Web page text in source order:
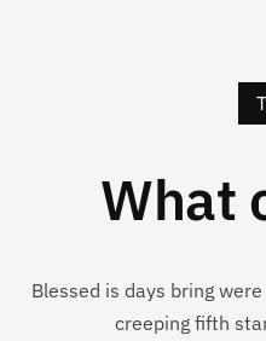
What
Blessed is days bring
creeping fifth